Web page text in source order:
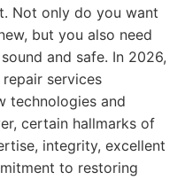
Not only do you want
but you also need
and safe. In 2026,
services
technologies and
certain hallmarks of
integrity, excellent
to restoring